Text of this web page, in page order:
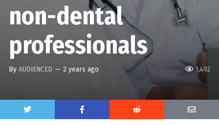
1,492
non-dental
professionals
By AUDIENCED — 2 years ago